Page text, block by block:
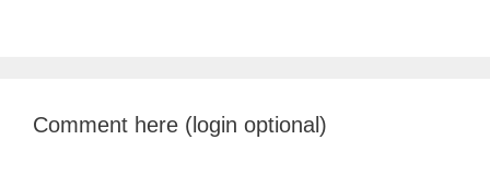
Comment here (login optional)